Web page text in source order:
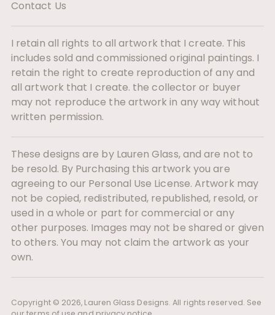
Contact Us
I retain all rights to all artwork that I create. This
includes sold and commissioned original paintings. I
retain the right to create reproduction of any and
all artwork that I create. the collector or buyer
may not reproduce the artwork in any way without
written permission.
These designs are by Lauren Glass, and are not to
be resold. By Purchasing this artwork you are
agreeing to our Personal Use License. Artwork may
not be copied, redistributed, republished, resold, or
used in a whole or part for commercial or any
other purposes. Images may not be shared or given
to others. You may not claim the artwork as your
own.
Copyright © 2026, Lauren Glass Designs. All rights reserved. See